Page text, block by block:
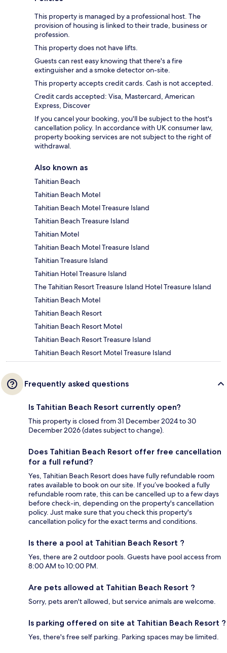
This property is managed by a professional host. The
provision of housing is linked to their trade, business or
profession.
This property does not have lifts.
Guests can rest easy knowing that there's a fire
extinguisher and a smoke detector on-site.
This property accepts credit cards. Cash is not accepted.
Credit cards accepted: Visa, Mastercard, American
Express, Discover
If you cancel your booking, you'll be subject to the host's
cancellation policy. In accordance with UK consumer law,
property booking services are not subject to the right of
withdrawal.
Also known as
Tahitian Beach
Tahitian Beach Motel
Tahitian Beach Motel Treasure Island
Tahitian Beach Treasure Island
Tahitian Motel
Tahitian Beach Motel Treasure Island
Tahitian Treasure Island
Tahitian Hotel Treasure Island
The Tahitian Resort Treasure Island Hotel Treasure Island
Tahitian Beach Motel
Tahitian Beach Resort
Tahitian Beach Resort Motel
Tahitian Beach Resort Treasure Island
Tahitian Beach Resort Motel Treasure Island
Frequently asked questions
Is Tahitian Beach Resort currently open?
This property is closed from 31 December 2024 to 30
December 2026 (dates subject to change).
Does Tahitian Beach Resort offer free cancellation
for a full refund?
Yes, Tahitian Beach Resort does have fully refundable room
rates available to book on our site. If you’ve booked a fully
refundable room rate, this can be cancelled up to a few days
before check-in, depending on the property's cancellation
policy. Just make sure that you check this property's
cancellation policy for the exact terms and conditions.
Is there a pool at Tahitian Beach Resort ?
Yes, there are 2 outdoor pools. Guests have pool access from
8:00 AM to 10:00 PM.
Are pets allowed at Tahitian Beach Resort ?
Sorry, pets aren't allowed, but service animals are welcome.
Is parking offered on site at Tahitian Beach Resort ?
Yes, there's free self parking. Parking spaces may be limited.